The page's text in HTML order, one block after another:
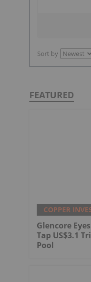
Sort by
FEATURED
COPPER
Glencore
Tap US$3.1
Pool